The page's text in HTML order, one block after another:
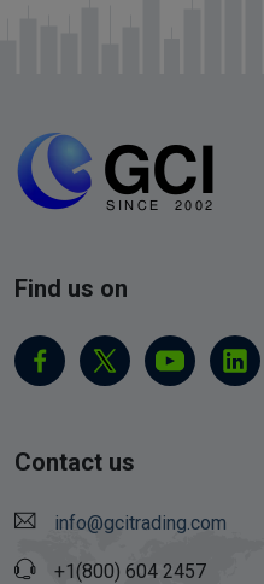
Find us on
Contact us
info@gcitrading.com
+1(800) 604 2457